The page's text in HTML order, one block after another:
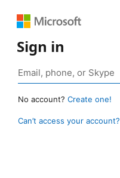
Sign in
No account? Create one!
Can’t access your account?